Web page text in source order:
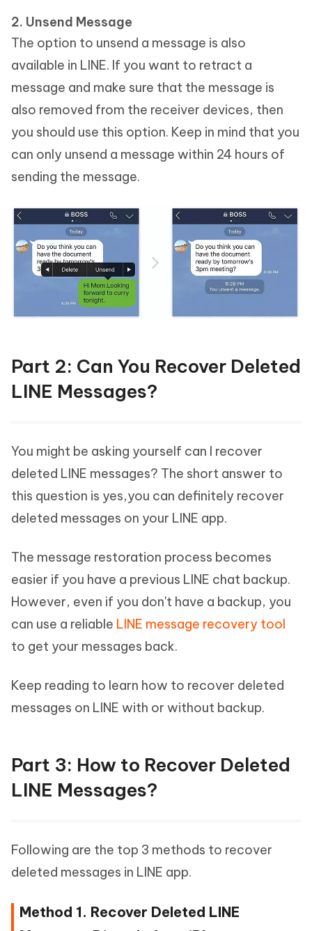
2. Unsend Message
The option to unsend a message is also
available in LINE. If you want to retract a
message and make sure that the message is
also removed from the receiver devices, then
you should use this option. Keep in mind that you
can only unsend a message within 24 hours of
sending the message.
Part 2: Can You Recover Deleted
LINE Messages?
You might be asking yourself can I recover
deleted LINE messages? The short answer to
this question is yes,you can definitely recover
deleted messages on your LINE app.
The message restoration process becomes
easier if you have a previous LINE chat backup.
However, even if you don't have a backup, you
can use a reliable LINE message recovery tool
to get your messages back.
Keep reading to learn how to recover deleted
messages on LINE with or without backup.
Part 3: How to Recover Deleted
LINE Messages?
Following are the top 3 methods to recover
deleted messages in LINE app.
Method 1. Recover Deleted LINE